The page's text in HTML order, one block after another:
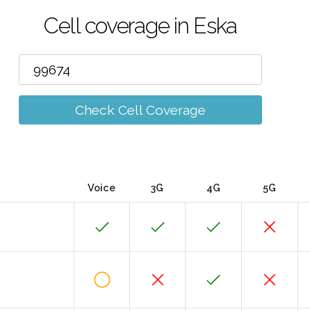
Cell coverage in Eska
Check Cell Coverage
Voice 3G 4G 5G